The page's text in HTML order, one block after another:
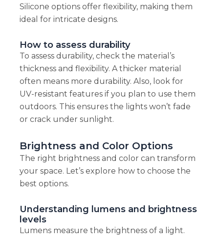
Silicone options offer flexibility, making them
ideal for intricate designs.
How to assess durability
To assess durability, check the material’s
thickness and flexibility. A thicker material
often means more durability. Also, look for
UV-resistant features if you plan to use them
outdoors. This ensures the lights won’t fade
or crack under sunlight.
Brightness and Color Options
The right brightness and color can transform
your space. Let’s explore how to choose the
best options.
Understanding lumens and brightness
levels
Lumens measure the brightness of a light.